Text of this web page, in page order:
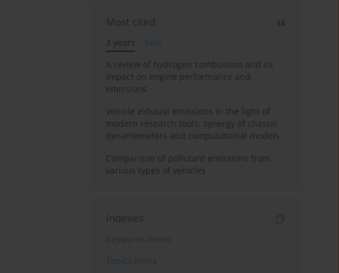
Most cited
3 years
Year
A review of hydrogen combustion and its
impact on engine performance and
emissions
Vehicle exhaust emissions in the light of
modern research tools: synergy of chassis
dynamometers and computational models
Comparison of pollutant emissions from
various types of vehicles
Indexes
Keywords index
Topics index